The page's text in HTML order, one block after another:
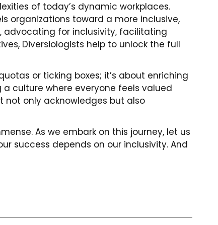
of today’s dynamic workplaces.
organizations toward a more inclusive,
advocating for inclusivity, facilitating
Diversiologists help to unlock the full
or ticking boxes; it’s about enriching
culture where everyone feels valued
not only acknowledges but also
As we embark on this journey, let us
success depends on our inclusivity. And